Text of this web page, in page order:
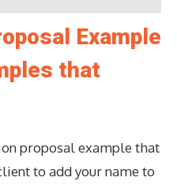
Example
that
proposal example that
to add your name to